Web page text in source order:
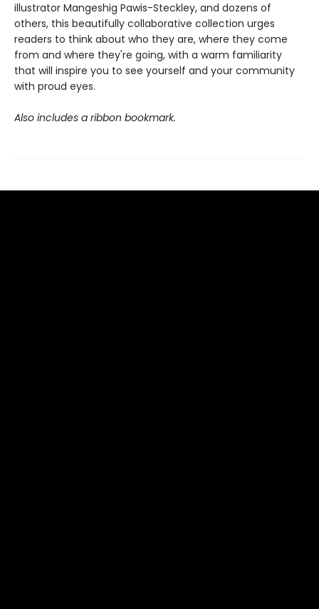
illustrator Mangeshig Pawis-Steckley, and dozens of
others, this beautifully collaborative collection urges
readers to think about who they are, where they come
from and where they're going, with a warm familiarity
that will inspire you to see yourself and your community
with proud eyes.
Also includes a ribbon bookmark.